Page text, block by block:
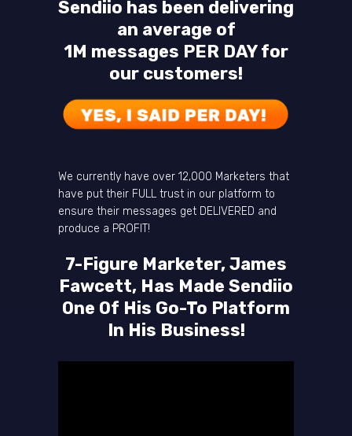
Sendiio has been delivering
an average of
1M messages PER DAY for
our customers!
We currently have over 12,000 Marketers that
have put their FULL trust in our platform to
ensure their messages get DELIVERED and
produce a PROFIT!
7-Figure Marketer, James
Fawcett, Has Made Sendiio
One Of His Go-To Platform
In His Business!